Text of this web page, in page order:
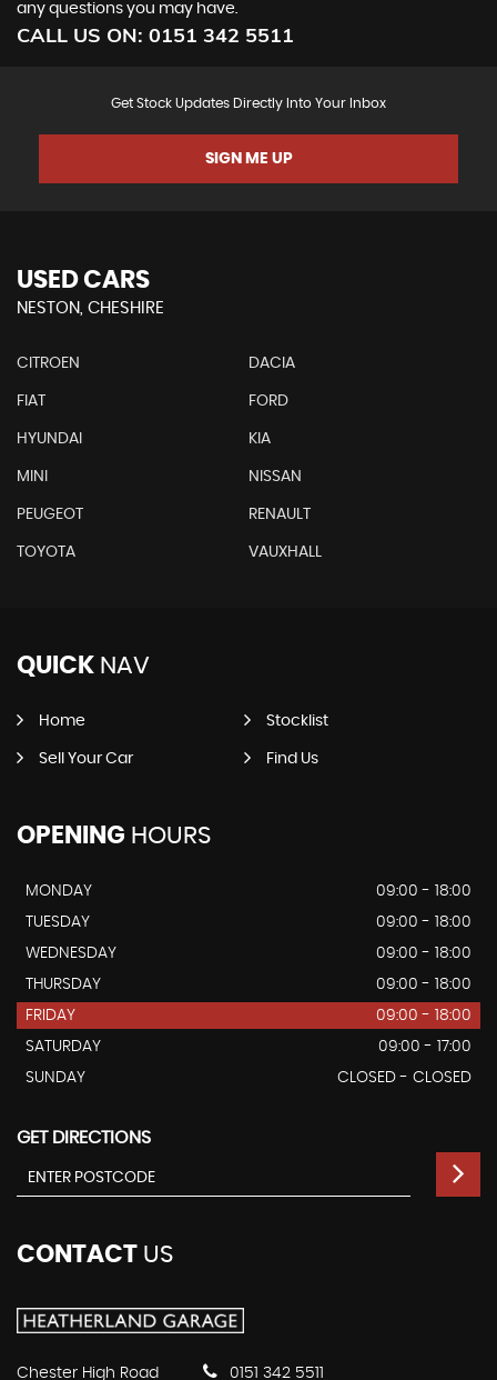
any questions you may have.
CALL US ON: 0151 342 5511
Get Stock Updates Directly Into Your Inbox
SIGN ME UP
USED CARS
NESTON, CHESHIRE
CITROEN DACIA
FIAT FORD
HYUNDAI KIA
MINI NISSAN
PEUGEOT RENAULT
TOYOTA VAUXHALL
QUICK NAV
Home Stocklist
Sell Your Car Find Us
OPENING HOURS
MONDAY
09:00 - 18:00
TUESDAY
09:00 - 18:00
WEDNESDAY
09:00 - 18:00
THURSDAY
09:00 - 18:00
FRIDAY
09:00 - 18:00
SATURDAY
09:00 - 17:00
SUNDAY
CLOSED - CLOSED
GET DIRECTIONS
CONTACT US
Chester High Road 0151 342 5511